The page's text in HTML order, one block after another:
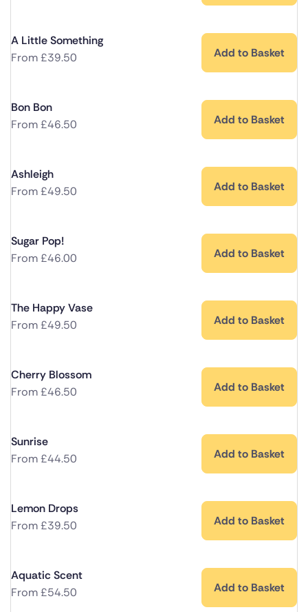
A Little Something
From£39.50 Add to Basket
Bon Bon
From£46.50 Add to Basket
Ashleigh
From£49.50 Add to Basket
Sugar Pop!
From£46.00 Add to Basket
The Happy Vase
From£49.50 Add to Basket
Cherry Blossom
From£46.50 Add to Basket
Sunrise
From£44.50 Add to Basket
Lemon Drops
From£39.50 Add to Basket
Aquatic Scent
From£54.50 Add to Basket